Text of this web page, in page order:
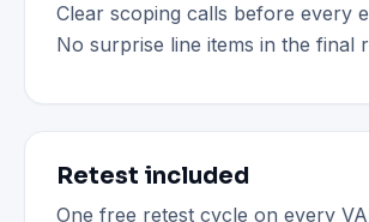
Clear scoping calls before every
No surprise line items in the final
Retest included
One free retest cycle on every